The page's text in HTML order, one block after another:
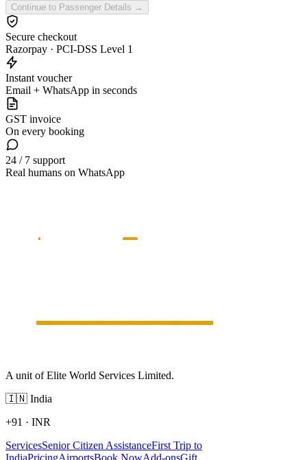
Continue to Passenger Details →
Secure checkout
Razorpay · PCI-DSS Level 1
Instant voucher
Email + WhatsApp in seconds
GST invoice
On every booking
24 / 7 support
Real humans on WhatsApp
A unit of Elite World Services Limited.
🇮🇳 India
+91 · INR
ServicesSenior Citizen AssistanceFirst Trip to
IndiaPricingAirportsBook NowAdd-onsGift